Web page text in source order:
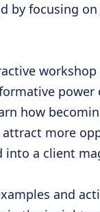
by focusing
power
how
more
into a client
and